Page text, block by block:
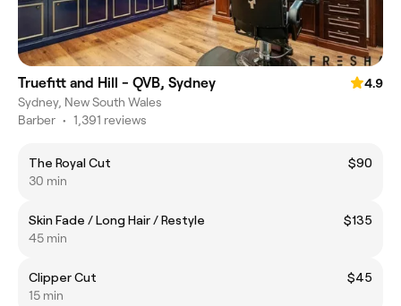
Truefitt and Hill - QVB, Sydney
4.9
Sydney, New South Wales
Barber • 1,391 reviews
The Royal Cut
$90
30 min
Skin Fade / Long Hair / Restyle
$135
45 min
Clipper Cut
$45
15 min